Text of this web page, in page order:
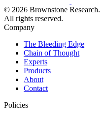
© 2026 Brownstone Research.
All rights reserved.
Company
The Bleeding Edge
Chain of Thought
Experts
Products
About
Contact
Policies